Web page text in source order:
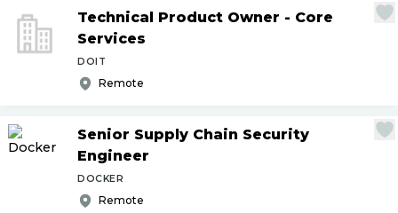
Technical Product Owner - Core
Services
DOIT
Remote
Senior Supply Chain Security
Engineer
DOCKER
Remote